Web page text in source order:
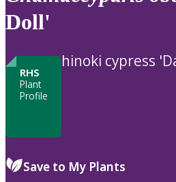
Doll'
RHS
Plant
Profile
hinoki cypress
Save to My Plants